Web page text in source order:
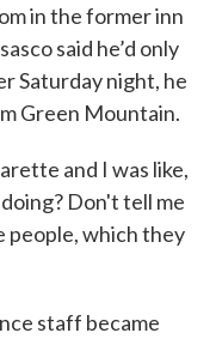
in the former inn
said he’d only
Saturday night, he
Green Mountain.
and I was like,
Don't tell me
which they
staff became